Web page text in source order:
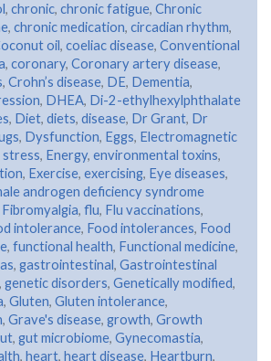
, chronic, chronic fatigue, Chronic
, chronic medication, circadian rhythm,
oil, coeliac disease, Conventional
, coronary, Coronary artery disease,
, Crohn’s disease, DE, Dementia,
, DHEA, Di-2-ethylhexylphthalate
, Diet, diets, disease, Dr Grant, Dr
, Dysfunction, Eggs, Electromagnetic
stress, Energy, environmental toxins,
, Exercise, exercising, Eye diseases,
androgen deficiency syndrome
Fibromyalgia, flu, Flu vaccinations,
intolerance, Food intolerances, Food
, functional health, Functional medicine,
, gastrointestinal, Gastrointestinal
, genetic disorders, Genetically modified,
, Gluten, Gluten intolerance,
, Grave's disease, growth, Growth
, gut microbiome, Gynecomastia,
, heart, heart disease, Heartburn,